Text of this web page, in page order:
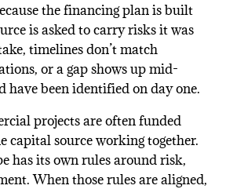
the financing plan is built
is asked to carry risks it was
timelines don’t match
or a gap shows up mid-
have been identified on day one.
projects are often funded
capital source working together.
has its own rules around risk,
When those rules are aligned,